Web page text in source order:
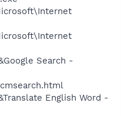
Search -
English Word -